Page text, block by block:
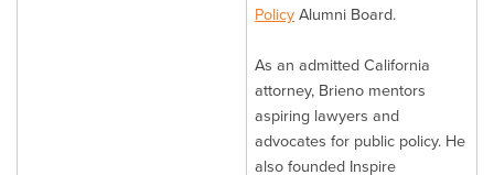
Policy Alumni Board.
As an admitted California
attorney, Brieno mentors
aspiring lawyers and
advocates for public policy. He
also founded Inspire